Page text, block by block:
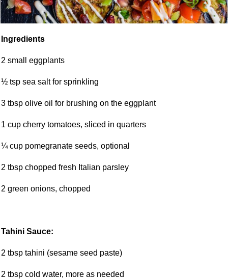
Ingredients
2 small eggplants
½ tsp sea salt for sprinkling
3 tbsp olive oil for brushing on the eggplant
1 cup cherry tomatoes, sliced in quarters
¼ cup pomegranate seeds, optional
2 tbsp chopped fresh Italian parsley
2 green onions, chopped
Tahini Sauce:
2 tbsp tahini (sesame seed paste)
2 tbsp cold water, more as needed